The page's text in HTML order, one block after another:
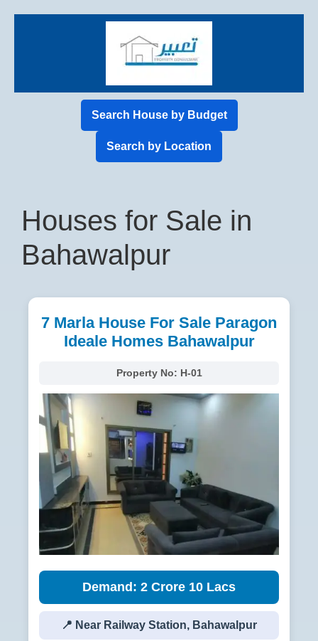
Search House by Budget
Search by Location
Houses for Sale in
Bahawalpur
7 Marla House For Sale Paragon
Ideale Homes Bahawalpur
Property No: H-01
Demand: 2 Crore 10 Lacs
📍 Near Railway Station, Bahawalpur